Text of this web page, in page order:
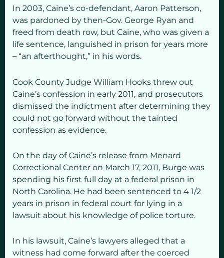
In 2003, Caine’s co-defendant, Aaron Patterson,
was pardoned by then-Gov. George Ryan and
freed from death row, but Caine, who was given a
life sentence, languished in prison for years more
– “an afterthought,” in his words.
Cook County Judge William Hooks threw out
Caine’s confession in early 2011, and prosecutors
dismissed the indictment after determining they
could not go forward without the tainted
confession as evidence.
On the day of Caine’s release from Menard
Correctional Center on March 17, 2011, Burge was
spending his first full day at a federal prison in
North Carolina. He had been sentenced to 4 1/2
years in prison in federal court for lying in a
lawsuit about his knowledge of police torture.
In his lawsuit, Caine’s lawyers alleged that a
witness had come forward after the coerced